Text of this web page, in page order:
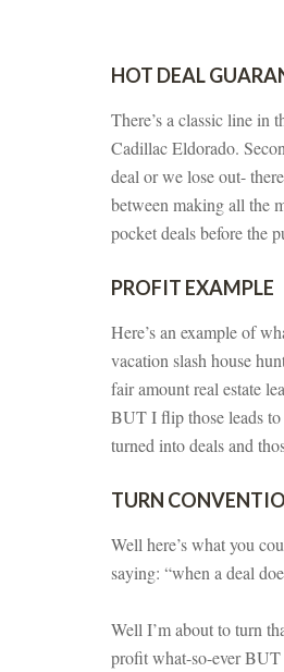
HOT DEAL
There’s a classic line in
Cadillac Eldorado.
deal or we lose out-
between making all the
pocket deals before the
PROFIT EXAMPLE
Here’s an example of
vacation slash house
fair amount real estate
BUT I flip those leads to
turned into deals and
TURN
Well here’s what you
saying: “when a deal
Well I’m about to turn
profit what-so-ever BUT